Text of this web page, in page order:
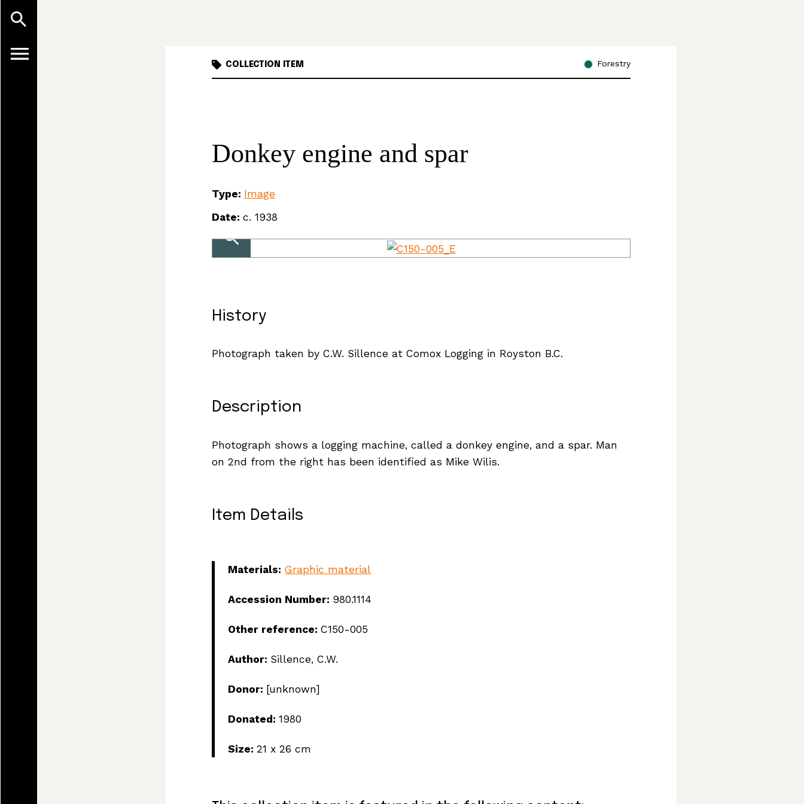
COLLECTION ITEM Forestry
Donkey engine and spar
Type: Image
Date:c. 1938
History
Photograph taken by C.W. Sillence at Comox Logging in Royston B.C.
Description
Photograph shows a logging machine, called a donkey engine, and a spar. Man
on 2nd from the right has been identified as Mike Wilis.
Item Details
Materials: Graphic material
Accession Number: 980.1114
Other reference:C150-005
Author: Sillence, C.W.
Donor: [unknown]
Donated:1980
Size:21 x 26 cm